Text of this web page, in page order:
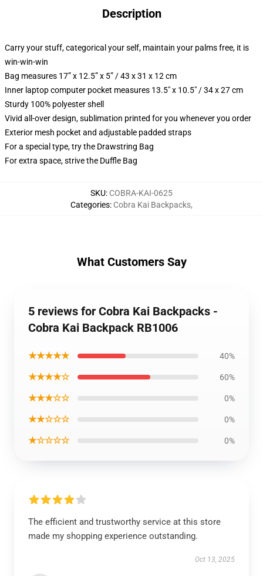
Description
Carry your stuff, categorical your self, maintain your palms free, it is
win-win-win
Bag measures 17” x 12.5” x 5” / 43 x 31 x 12 cm
Inner laptop computer pocket measures 13.5" x 10.5" / 34 x 27 cm
Sturdy 100% polyester shell
Vivid all-over design, sublimation printed for you whenever you order
Exterior mesh pocket and adjustable padded straps
For a special type, try the Drawstring Bag
For extra space, strive the Duffle Bag
SKU: COBRA-KAI-0625
Categories: Cobra Kai Backpacks,
What Customers Say
5 reviews for Cobra Kai Backpacks -
Cobra Kai Backpack RB1006
★★★★★ 40%
★★★★☆ 60%
★★★☆☆ 0%
★★☆☆☆ 0%
★☆☆☆☆ 0%
The efficient and trustworthy service at this store
made my shopping experience outstanding.
Oct 13, 2025